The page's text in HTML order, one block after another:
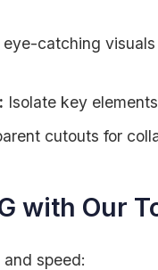
eye-catching
Isolate key
cutouts for
with Our
speed: